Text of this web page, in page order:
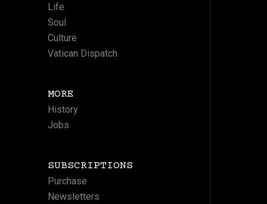
Life
Soul
Culture
Vatican Dispatch
MORE
History
Jobs
SUBSCRIPTIONS
Purchase
Newsletters